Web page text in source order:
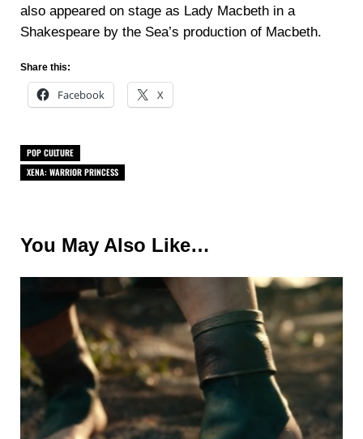
also appeared on stage as Lady Macbeth in a
Shakespeare by the Sea’s production of Macbeth.
Share this:
Facebook X
POP CULTURE
XENA: WARRIOR PRINCESS
You May Also Like…